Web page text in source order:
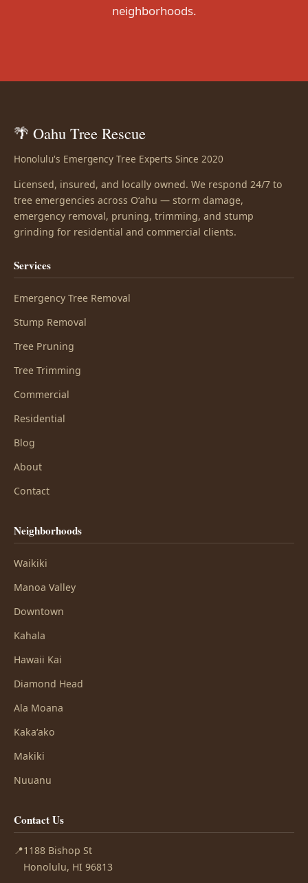
neighborhoods.
🌴 Oahu Tree Rescue
Honolulu's Emergency Tree Experts Since 2020
Licensed, insured, and locally owned. We respond 24/7 to
tree emergencies across Oʻahu — storm damage,
emergency removal, pruning, trimming, and stump
grinding for residential and commercial clients.
Services
Emergency Tree Removal
Stump Removal
Tree Pruning
Tree Trimming
Commercial
Residential
Blog
About
Contact
Neighborhoods
Waikiki
Manoa Valley
Downtown
Kahala
Hawaii Kai
Diamond Head
Ala Moana
Kakaʻako
Makiki
Nuuanu
Contact Us
📍1188 Bishop St
Honolulu, HI 96813